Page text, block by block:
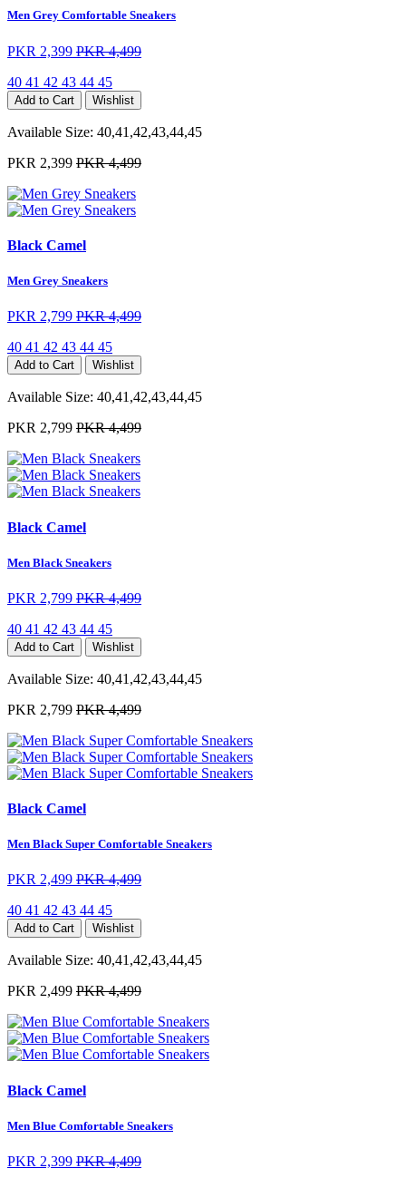
Men Grey Comfortable Sneakers
PKR 2,399 PKR 4,499
40 41 42 43 44 45
Add to Cart Wishlist
Available Size: 40,41,42,43,44,45
PKR 2,399 PKR 4,499
Black Camel
Men Grey Sneakers
PKR 2,799 PKR 4,499
40 41 42 43 44 45
Add to Cart Wishlist
Available Size: 40,41,42,43,44,45
PKR 2,799 PKR 4,499
Black Camel
Men Black Sneakers
PKR 2,799 PKR 4,499
40 41 42 43 44 45
Add to Cart Wishlist
Available Size: 40,41,42,43,44,45
PKR 2,799 PKR 4,499
Black Camel
Men Black Super Comfortable Sneakers
PKR 2,499 PKR 4,499
40 41 42 43 44 45
Add to Cart Wishlist
Available Size: 40,41,42,43,44,45
PKR 2,499 PKR 4,499
Black Camel
Men Blue Comfortable Sneakers
PKR 2,399 PKR 4,499